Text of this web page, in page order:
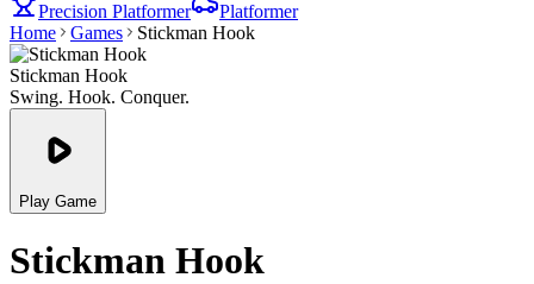
Precision Platformer
Platformer
Home
Games Stickman Hook
Stickman Hook
Swing. Hook. Conquer.
Play Game
Stickman Hook